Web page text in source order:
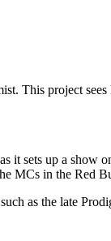
This project
it sets up a show
MCs in the Red
as the late